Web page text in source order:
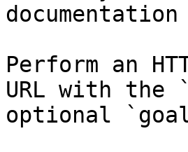
Perform an
URL with the
optional